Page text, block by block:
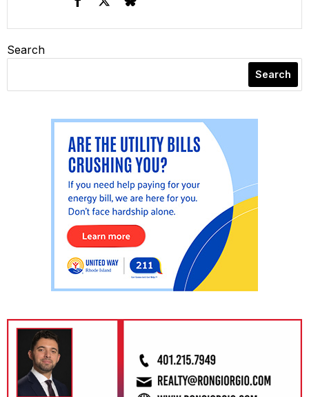
Search
Search